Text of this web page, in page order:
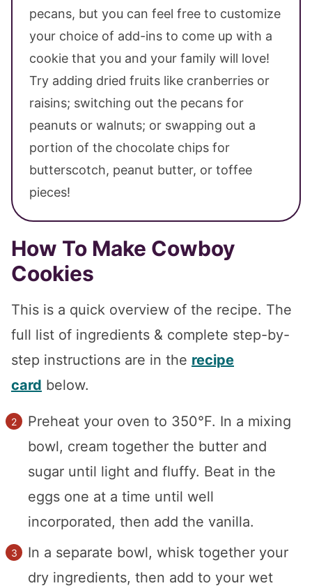
pecans, but you can feel free to customize
your choice of add-ins to come up with a
cookie that you and your family will love!
Try adding dried fruits like cranberries or
raisins; switching out the pecans for
peanuts or walnuts; or swapping out a
portion of the chocolate chips for
butterscotch, peanut butter, or toffee
pieces!
How To Make Cowboy
Cookies
This is a quick overview of the recipe. The
full list of ingredients & complete step-by-
step instructions are in the recipe
card below.
Preheat your oven to 350°F. In a mixing
bowl, cream together the butter and
sugar until light and fluffy. Beat in the
eggs one at a time until well
incorporated, then add the vanilla.
In a separate bowl, whisk together your
dry ingredients, then add to your wet